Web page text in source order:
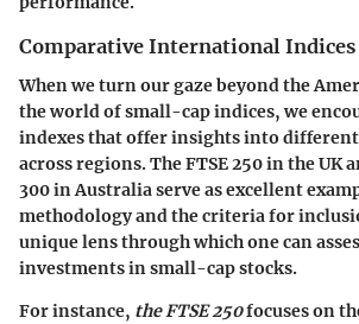
Comparative International Indices
When we turn our gaze beyond the
the world of small-cap indices, we
indexes that offer insights into
across regions. The FTSE 250 in the UK
300 in Australia serve as excellent
methodology and the criteria for
unique lens through which one can
investments in small-cap stocks.
For instance, the FTSE 250focuses on